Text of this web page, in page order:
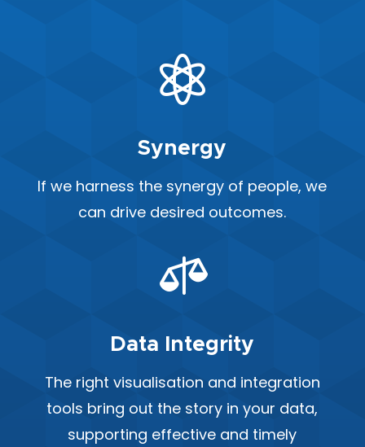

Synergy
If we harness the synergy of people, we
can drive desired outcomes.

Data Integrity
The right visualisation and integration
tools bring out the story in your data,
supporting effective and timely